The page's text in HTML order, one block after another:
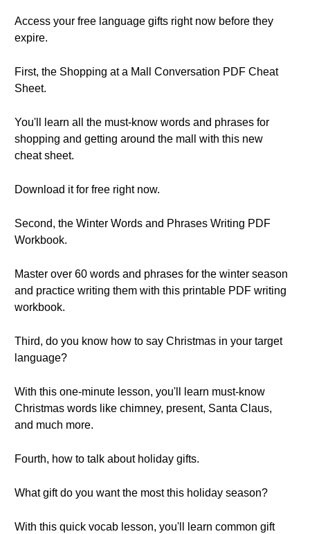
Access your free language gifts right now before they
expire.
First, the Shopping at a Mall Conversation PDF Cheat
Sheet.
You'll learn all the must-know words and phrases for
shopping and getting around the mall with this new
cheat sheet.
Download it for free right now.
Second, the Winter Words and Phrases Writing PDF
Workbook.
Master over 60 words and phrases for the winter season
and practice writing them with this printable PDF writing
workbook.
Third, do you know how to say Christmas in your target
language?
With this one-minute lesson, you'll learn must-know
Christmas words like chimney, present, Santa Claus,
and much more.
Fourth, how to talk about holiday gifts.
What gift do you want the most this holiday season?
With this quick vocab lesson, you'll learn common gift